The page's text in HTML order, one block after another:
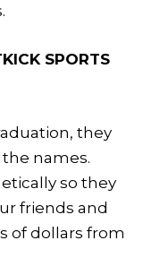
SPORTS
they
names.
so they
friends and
of dollars from